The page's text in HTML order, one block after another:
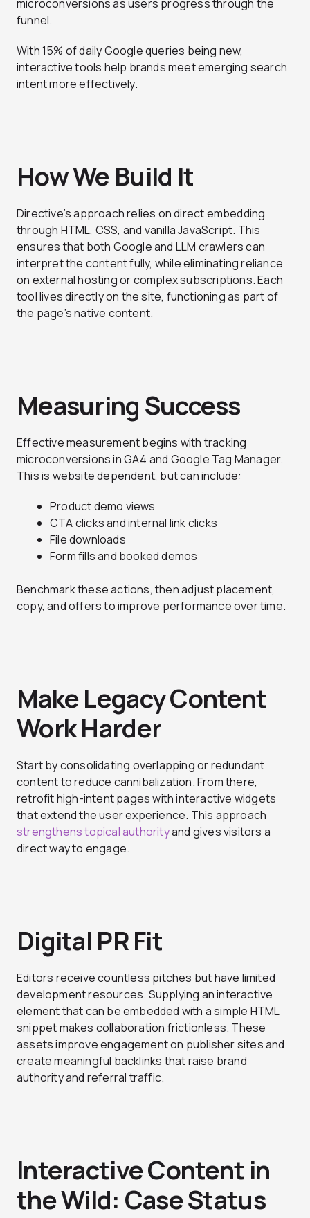
microconversions as users progress through the
funnel.
With 15% of daily Google queries being new,
interactive tools help brands meet emerging search
intent more effectively.
How We Build It
Directive’s approach relies on direct embedding
through HTML, CSS, and vanilla JavaScript. This
ensures that both Google and LLM crawlers can
interpret the content fully, while eliminating reliance
on external hosting or complex subscriptions. Each
tool lives directly on the site, functioning as part of
the page’s native content.
Measuring Success
Effective measurement begins with tracking
microconversions in GA4 and Google Tag Manager.
This is website dependent, but can include:
Product demo views
CTA clicks and internal link clicks
File downloads
Form fills and booked demos
Benchmark these actions, then adjust placement,
copy, and offers to improve performance over time.
Make Legacy Content
Work Harder
Start by consolidating overlapping or redundant
content to reduce cannibalization. From there,
retrofit high-intent pages with interactive widgets
that extend the user experience. This approach
strengthens topical authorityand gives visitors a
direct way to engage.
Digital PR Fit
Editors receive countless pitches but have limited
development resources. Supplying an interactive
element that can be embedded with a simple HTML
snippet makes collaboration frictionless. These
assets improve engagement on publisher sites and
create meaningful backlinks that raise brand
authority and referral traffic.
Interactive Content in
the Wild: Case Status